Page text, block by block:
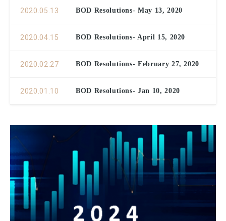
2020.05.13 BOD Resolutions- May 13, 2020
2020.04.15 BOD Resolutions- April 15, 2020
2020.02.27 BOD Resolutions- February 27, 2020
2020.01.10 BOD Resolutions- Jan 10, 2020